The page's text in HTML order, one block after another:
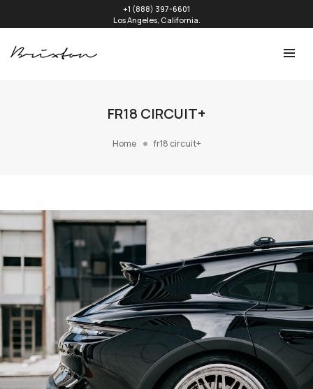
+1 (888) 397-6601
Los Angeles, California.
FR18 CIRCUIT+
Home fr18 circuit+